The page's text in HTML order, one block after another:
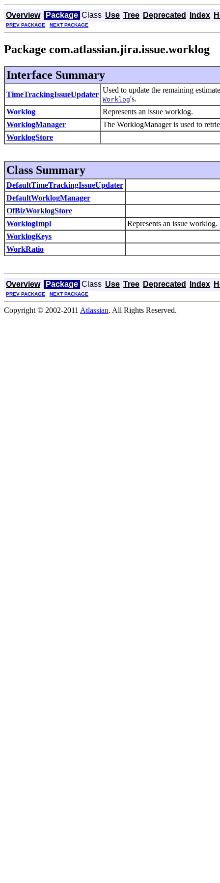
Overview Package Class Use Tree Deprecated Index
PREV PACKAGE NEXT PACKAGE
Package com.atlassian.jira.issue.worklog
Interface Summary
TimeTrackingIssueUpdater
Used to update the remaining
Worklog's.
Worklog
Represents an issue worklog.
WorklogManager
The WorklogManager is used to
WorklogStore
Class Summary
DefaultTimeTrackingIssueUpdater
DefaultWorklogManager
OfBizWorklogStore
WorklogImpl
Represents an issue worklog.
WorklogKeys
WorkRatio
Overview Package Class Use Tree Deprecated Index
PREV PACKAGE NEXT PACKAGE
Copyright © 2002-2011 Atlassian. All Rights Reserved.